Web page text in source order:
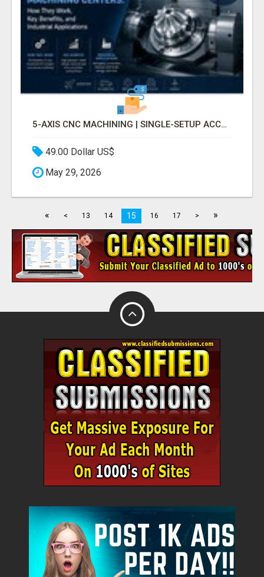
5-AXIS CNC MACHINING | SINGLE-SETUP ACCURACY
49.00 Dollar US$
May 29, 2026
« < 13 14 15 16 17 > »